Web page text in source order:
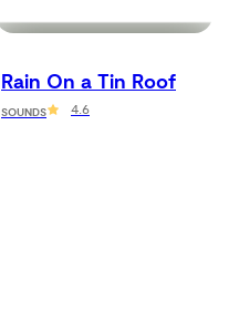
Rain On a Tin Roof
SOUNDS 4.6